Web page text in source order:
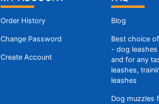
Order History
Change Password
Create Account
Blog
Best choice
- dog
and for any
leashes,
leashes
Dog muzzles